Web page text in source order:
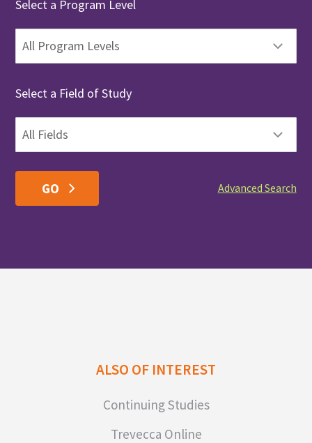
Select a Program Level
Select a Field of Study
Advanced Search
ALSO OF INTEREST
Continuing Studies
Trevecca Online